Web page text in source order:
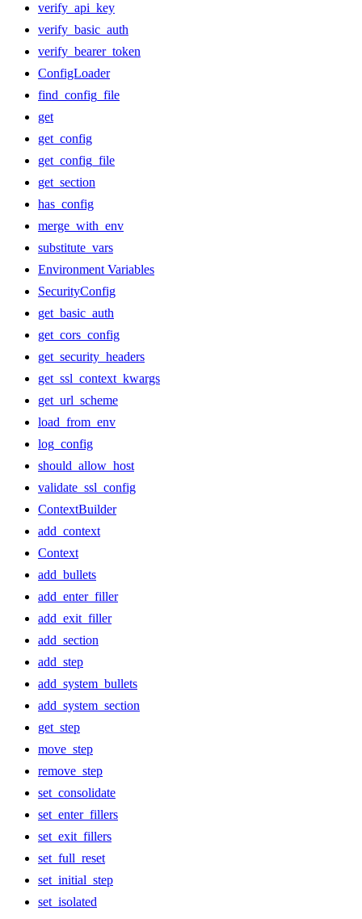
verify_api_key
verify_basic_auth
verify_bearer_token
ConfigLoader
find_config_file
get
get_config
get_config_file
get_section
has_config
merge_with_env
substitute_vars
Environment Variables
SecurityConfig
get_basic_auth
get_cors_config
get_security_headers
get_ssl_context_kwargs
get_url_scheme
load_from_env
log_config
should_allow_host
validate_ssl_config
ContextBuilder
add_context
Context
add_bullets
add_enter_filler
add_exit_filler
add_section
add_step
add_system_bullets
add_system_section
get_step
move_step
remove_step
set_consolidate
set_enter_fillers
set_exit_fillers
set_full_reset
set_initial_step
set_isolated